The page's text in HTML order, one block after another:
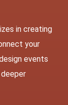
in creating
your
events